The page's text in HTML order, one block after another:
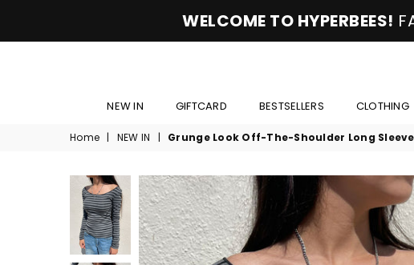
WELCOME TO HYPERBEES!
NEW IN GIFTCARD BESTSELLERS CLOTHING
Home | NEW IN | Grunge Look Off-The-Shoulder Long